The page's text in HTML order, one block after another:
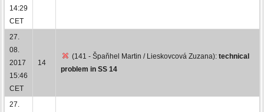
14:29
CET
27.
08.
2017
15:46
CET
14
(141 - Špaňhel Martin / Lieskovcová Zuzana): technical
problem in SS 14
27.